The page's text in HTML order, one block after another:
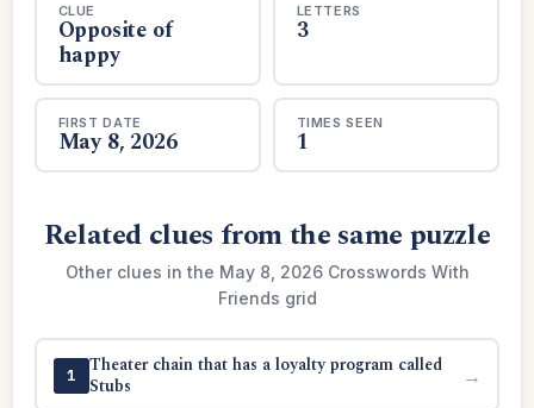
CLUE
Opposite of
happy
LETTERS
3
FIRST DATE
May 8, 2026
TIMES SEEN
1
Related clues from the same puzzle
Other clues in the May 8, 2026 Crosswords With
Friends grid
1
Theater chain that has a loyalty program called
Stubs
→